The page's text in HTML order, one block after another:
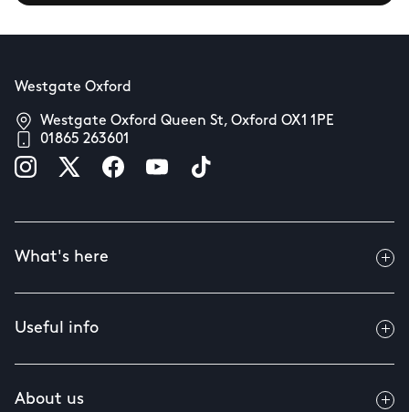
Westgate Oxford
Westgate Oxford Queen St, Oxford OX1 1PE
01865 263601
What's here
Useful info
About us